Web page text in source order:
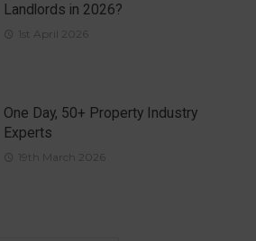
Landlords in 2026?
1st April 2026
One Day, 50+ Property Industry
Experts
19th March 2026